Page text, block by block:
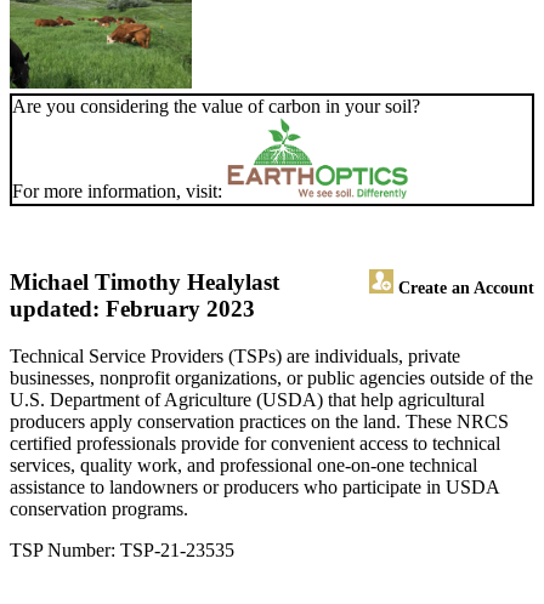
Are you considering the value of carbon in your soil?
For more information, visit:
Michael Timothy Healy Create an Account
last
updated: February 2023
Technical Service Providers (TSPs) are individuals, private
businesses, nonprofit organizations, or public agencies outside of the
U.S. Department of Agriculture (USDA) that help agricultural
producers apply conservation practices on the land. These NRCS
certified professionals provide for convenient access to technical
services, quality work, and professional one-on-one technical
assistance to landowners or producers who participate in USDA
conservation programs.
TSP Number: TSP-21-23535